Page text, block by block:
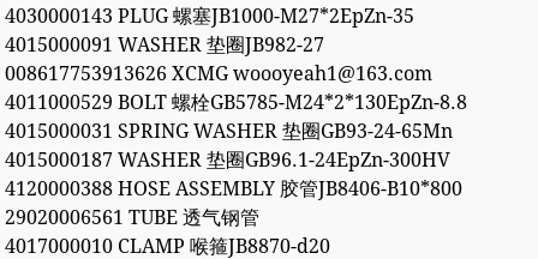
4030000143 PLUG 螺塞JB1000-M27*2EpZn-35
4015000091 WASHER 垫圈JB982-27
008617753913626 XCMG woooyeah1@163.com
4011000529 BOLT 螺栓GB5785-M24*2*130EpZn-8.8
4015000031 SPRING WASHER 垫圈GB93-24-65Mn
4015000187 WASHER 垫圈GB96.1-24EpZn-300HV
4120000388 HOSE ASSEMBLY 胶管JB8406-B10*800
29020006561 TUBE 透气钢管
4017000010 CLAMP 喉箍JB8870-d20